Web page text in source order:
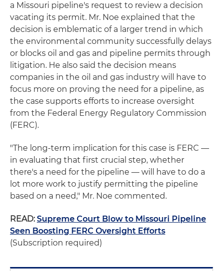
a Missouri pipeline's request to review a decision
vacating its permit. Mr. Noe explained that the
decision is emblematic of a larger trend in which
the environmental community successfully delays
or blocks oil and gas and pipeline permits through
litigation. He also said the decision means
companies in the oil and gas industry will have to
focus more on proving the need for a pipeline, as
the case supports efforts to increase oversight
from the Federal Energy Regulatory Commission
(FERC).
"The long-term implication for this case is FERC —
in evaluating that first crucial step, whether
there's a need for the pipeline — will have to do a
lot more work to justify permitting the pipeline
based on a need," Mr. Noe commented.
READ: Supreme Court Blow to Missouri Pipeline
Seen Boosting FERC Oversight Efforts
(Subscription required)